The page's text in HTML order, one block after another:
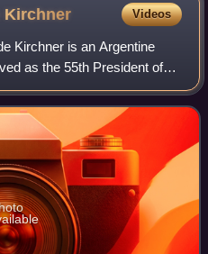
Kirchner Videos
Kirchner is an Argentine
as the 55th President of
later as the 37th Vice